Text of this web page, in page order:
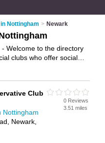
Nottingham > Newark
Welcome to the directory
clubs who offer social
Directory – IT'S FREE!
Club
Nottingham
Newark,
0 Reviews
3.51 miles